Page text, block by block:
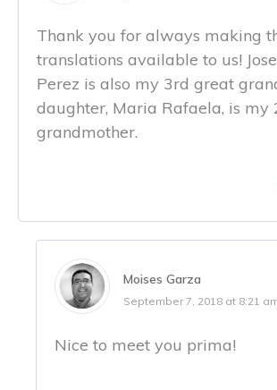
Thank you for always making
translations available to us!
Perez is also my 3rd great
daughter, Maria Rafaela, is my
grandmother.
Moises Garza
September 7, 2018 at 8:21
Nice to meet you prima!